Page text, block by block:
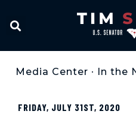
Media Center • In the
FRIDAY, JULY 31ST, 2020